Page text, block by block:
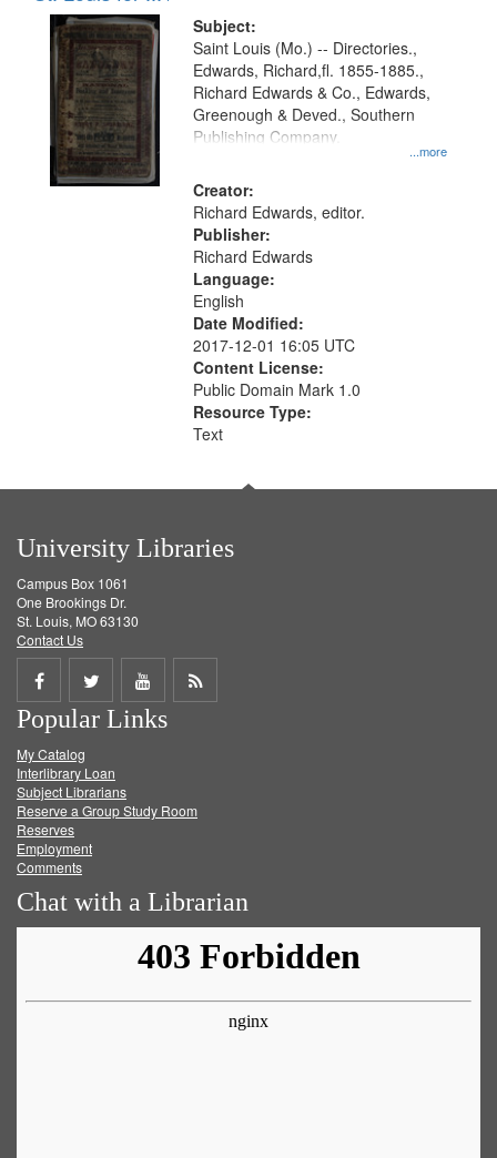
Subject:
...more
Saint Louis (Mo.) -- Directories.,
Edwards, Richard,fl. 1855-1885.,
Richard Edwards & Co., Edwards,
Greenough & Deved., Southern
Publishing Company.
Creator:
Richard Edwards, editor.
Publisher:
Richard Edwards
Language:
English
Date Modified:
2017-12-01 16:05 UTC
Content License:
Public Domain Mark 1.0
Resource Type:
Text
University Libraries
Campus Box 1061
One Brookings Dr.
St. Louis, MO 63130
Contact Us
Share
on
Facebook
Share
on
Twitter
Share
on
Get
Popular Links
My Catalog
Interlibrary Loan
Subject Librarians
Reserve a Group Study Room
Reserves
Employment
Comments
Chat with a Librarian